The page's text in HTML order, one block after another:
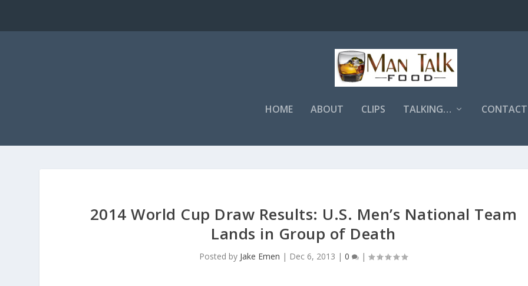
HOME ABOUT CLIPS TALKING… CONTACT
2014 World Cup Draw Results: U.S. Men’s National Team
Lands in Group of Death
Posted by Jake Emen | Dec 6, 2013 |0 |